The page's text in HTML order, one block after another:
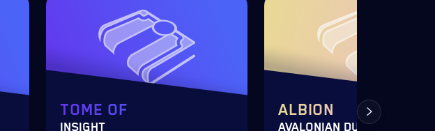
TOME OF
INSIGHT
ALBION
AVALONIAN DUNGEON